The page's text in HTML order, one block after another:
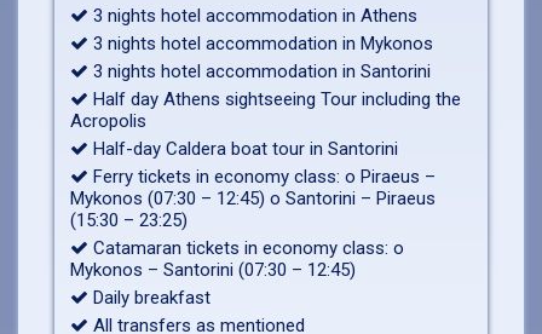
3 nights hotel accommodation in Athens
3 nights hotel accommodation in Mykonos
3 nights hotel accommodation in Santorini
Half day Athens sightseeing Tour including the
Acropolis
Half-day Caldera boat tour in Santorini
Ferry tickets in economy class: o Piraeus –
Mykonos (07:30 – 12:45) o Santorini – Piraeus
(15:30 – 23:25)
Catamaran tickets in economy class: o
Mykonos – Santorini (07:30 – 12:45)
Daily breakfast
All transfers as mentioned